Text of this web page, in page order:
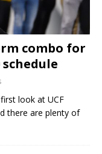
combo for
schedule
look at UCF
there are plenty of